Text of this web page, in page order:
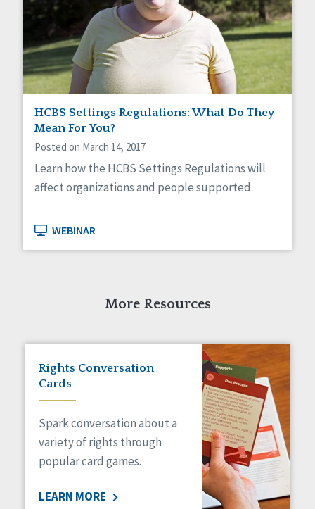
Self-Advocacy
Self-Determination
Sexuality
Social Capital
Social Determinants of Health
Spirituality
Staff Spotlight
Success Stories
Voting
HCBS Settings Regulations: What Do They
Mean For You?
Posted on March 14, 2017
Learn how the HCBS Settings Regulations will
affect organizations and people supported.
WEBINAR
More Resources
Rights Conversation
Cards
Spark conversation about a
variety of rights through
popular card games.
LEARN MORE